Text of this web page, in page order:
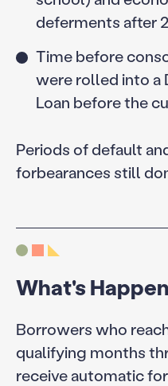
deferments after
Time before
were rolled into a
Loan before the
Periods of default
forbearances still
What's
Borrowers who
qualifying months
receive automatic